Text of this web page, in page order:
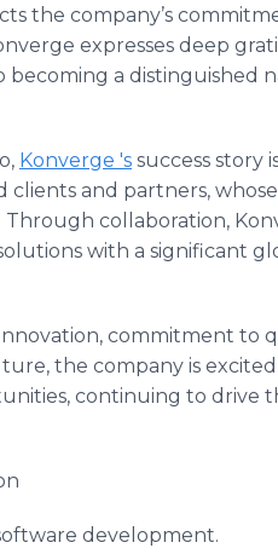
the company’s
expresses deep
a distinguished
Konverge 's success story
clients and partners, whose
collaboration,
with a significant
commitment to
the company is
continuing to drive
development.